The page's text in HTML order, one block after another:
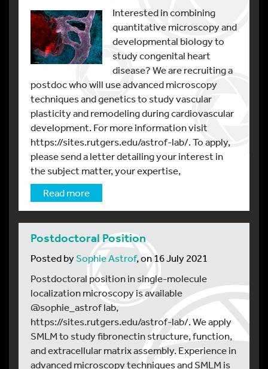
Interested in combining
quantitative microscopy and
developmental biology to
study congenital heart
disease? We are recruiting a
postdoc who will use advanced microscopy
techniques and genetics to study vascular
plasticity and remodeling during cardiovascular
development. For more information visit
https://sites.rutgers.edu/astrof-lab/. To apply,
please send a letter detailing your interest in
the subject matter, your expertise,
Read more
Postdoctoral Position
Posted bySophie Astrof, on 16 July 2021
Postdoctoral position in single-molecule
localization microscopy is available
@sophie_astrof lab,
https://sites.rutgers.edu/astrof-lab/. We apply
SMLM to study fibronectin structure, function,
and extracellular matrix assembly. Experience in
advanced microscopy techniques and SMLM is